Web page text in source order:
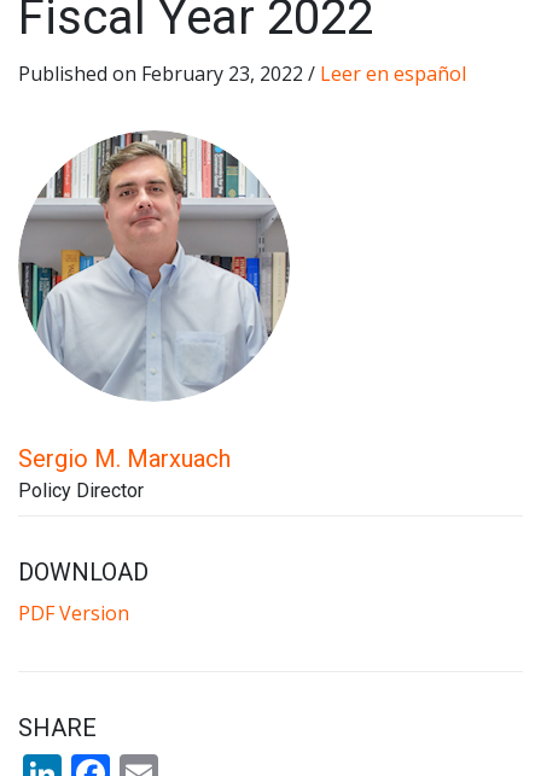
Fiscal Year 2022
Published on February 23, 2022 / Leer en español
Sergio M. Marxuach
Policy Director
DOWNLOAD
PDF Version
SHARE